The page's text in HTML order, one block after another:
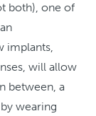
both), one of
implants,
will allow
between, a
wearing